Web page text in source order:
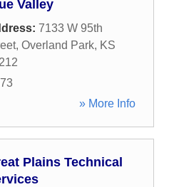
Valley
7133 W 95th
, Overland Park, KS
» More Info
Plains Technical